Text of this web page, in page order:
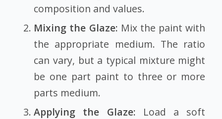
composition and values.
Mixing the Glaze: Mix the paint with
the appropriate medium. The ratio
can vary, but a typical mixture might
be one part paint to three or more
parts medium.
Applying the Glaze: Load a soft